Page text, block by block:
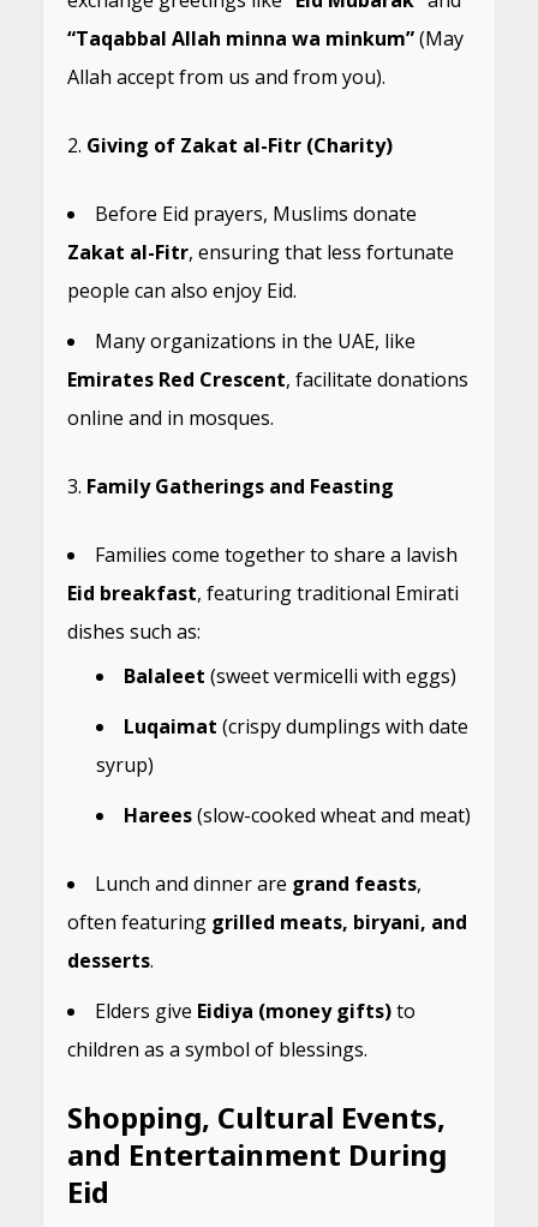
“Taqabbal Allah minna wa minkum”(May
Allah accept from us and from you).
Giving of Zakat al-Fitr (Charity)
Before Eid prayers, Muslims donate
Zakat al-Fitr, ensuring that less fortunate
people can also enjoy Eid.
Many organizations in the UAE, like
Emirates Red Crescent, facilitate donations
online and in mosques.
Family Gatherings and Feasting
Families come together to share a lavish
Eid breakfast, featuring traditional Emirati
dishes such as:
Balaleet (sweet vermicelli with eggs)
Luqaimat (crispy dumplings with date
syrup)
Harees(slow-cooked wheat and meat)
Lunch and dinner are grand feasts,
often featuring grilled meats, biryani, and
desserts.
Elders give Eidiya (money gifts)to
children as a symbol of blessings.
Shopping, Cultural Events,
and Entertainment During
Eid